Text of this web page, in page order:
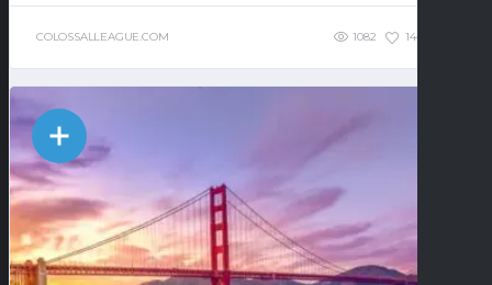
COLOSSALLEAGUE.COM 1082 144